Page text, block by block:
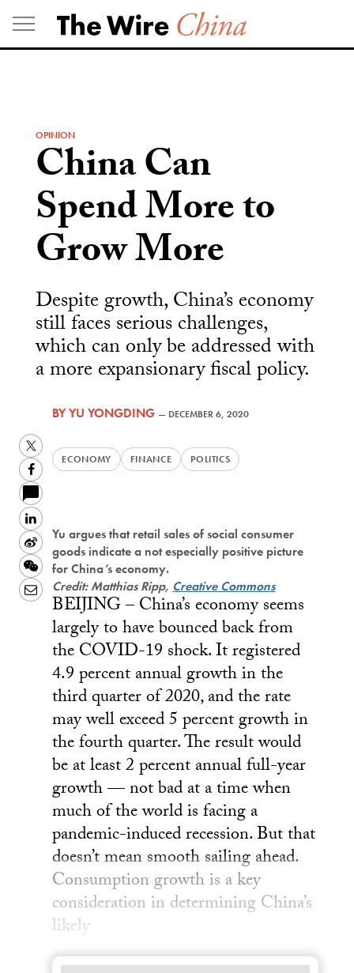
Skip
to
content
OPINION
China Can
Spend More to
Grow More
Despite growth, China’s economy
still faces serious challenges,
which can only be addressed with
a more expansionary fiscal policy.
BYYU YONGDING — DECEMBER 6, 2020
ECONOMY FINANCE POLITICS
Twitter
Facebook
LinkedIn
Sina
Weibo
WeChat
Email
Yu argues that retail sales of social consumer
goods indicate a not especially positive picture
for China’s economy.
Credit: Matthias Ripp, Creative Commons
BEIJING – China’s economy seems
largely to have bounced back from
the COVID-19 shock. It registered
4.9 percent annual growth in the
third quarter of 2020, and the rate
may well exceed 5 percent growth in
the fourth quarter. The result would
be at least 2 percent annual full-year
growth — not bad at a time when
much of the world is facing a
pandemic-induced recession. But that
doesn’t mean smooth sailing ahead.
Consumption growth is a key
consideration in determining China’s
likely